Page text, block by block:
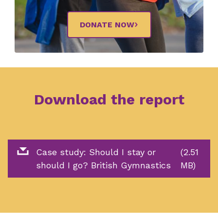
DONATE NOW
Download the report
Case study: Should I stay or
should I go? British Gymnastics
(2.51
MB)